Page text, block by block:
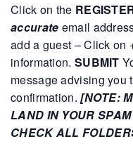
Click on the
accurate email
add a guest – Click on
information. SUBMIT
message advising you
confirmation. [NOTE:
LAND IN YOUR
CHECK ALL